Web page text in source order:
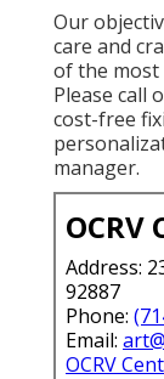
Our
care and
of the
Please call
cost-free
manager.
OCRV
Address:
92887
Phone:
Email:
OCRV